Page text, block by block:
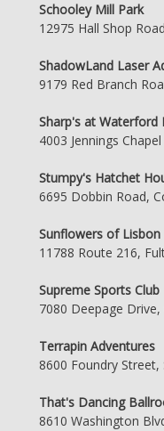
Schooley Mill Park
12975 Hall Shop
ShadowLand Laser
9179 Red Branch
Sharp's at Waterford
4003 Jennings
Stumpy's Hatchet
6695 Dobbin Road,
Sunflowers of Lisbon
11788 Route 216,
Supreme Sports Club
7080 Deepage
Terrapin Adventures
8600 Foundry Street,
That's Dancing
8610 Washington